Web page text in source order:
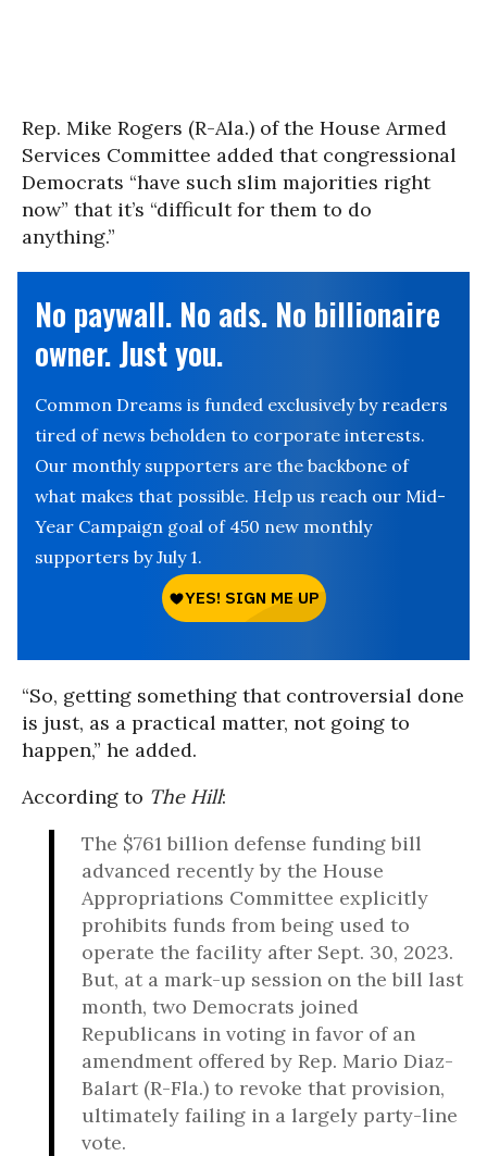
Rep. Mike Rogers (R-Ala.) of the House Armed
Services Committee added that congressional
Democrats “have such slim majorities right
now” that it’s “difficult for them to do
anything.”
No paywall. No ads. No billionaire
owner. Just you.
Common Dreams is funded exclusively by readers
tired of news beholden to corporate interests.
Our monthly supporters are the backbone of
what makes that possible. Help us reach our Mid-
Year Campaign goal of 450 new monthly
supporters by July 1.
“So, getting something that controversial done
is just, as a practical matter, not going to
happen,” he added.
According to The Hill:
The $761 billion defense funding bill
advanced recently by the House
Appropriations Committee explicitly
prohibits funds from being used to
operate the facility after Sept. 30, 2023.
But, at a mark-up session on the bill last
month, two Democrats joined
Republicans in voting in favor of an
amendment offered by Rep. Mario Diaz-
Balart (R-Fla.) to revoke that provision,
ultimately failing in a largely party-line
vote.